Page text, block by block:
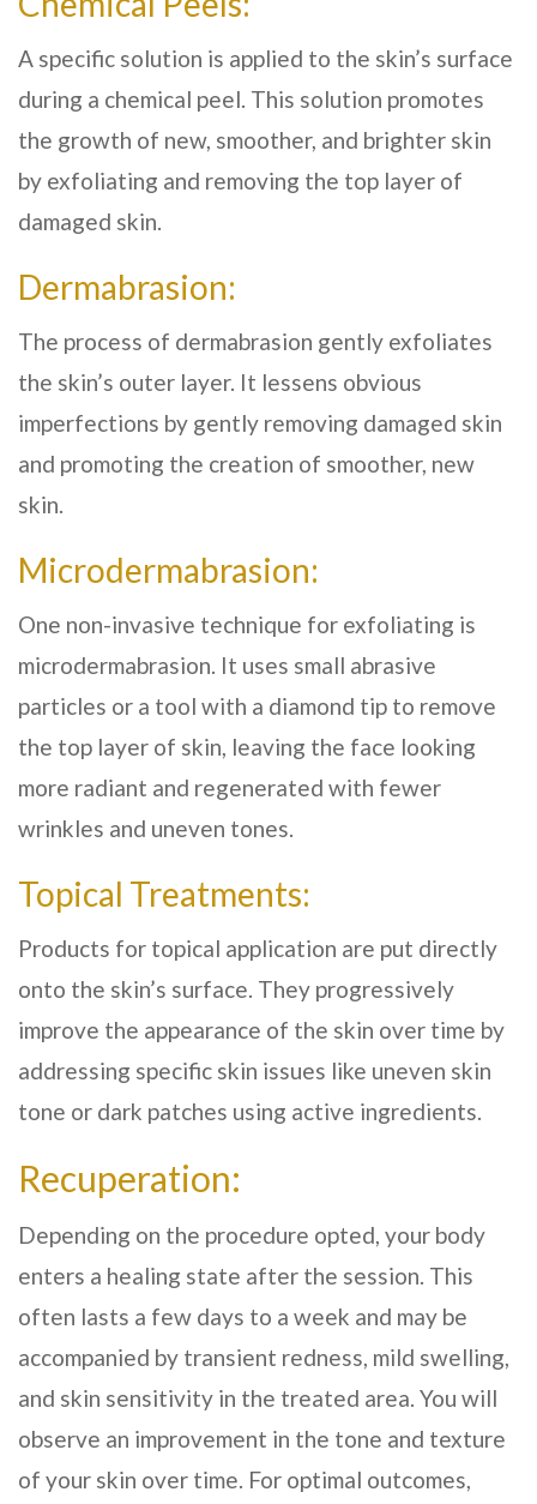
A specific solution is applied to the skin’s surface
during a chemical peel. This solution promotes
the growth of new, smoother, and brighter skin
by exfoliating and removing the top layer of
damaged skin.
Dermabrasion:
The process of dermabrasion gently exfoliates
the skin’s outer layer. It lessens obvious
imperfections by gently removing damaged skin
and promoting the creation of smoother, new
skin.
Microdermabrasion:
One non-invasive technique for exfoliating is
microdermabrasion. It uses small abrasive
particles or a tool with a diamond tip to remove
the top layer of skin, leaving the face looking
more radiant and regenerated with fewer
wrinkles and uneven tones.
Topical Treatments:
Products for topical application are put directly
onto the skin’s surface. They progressively
improve the appearance of the skin over time by
addressing specific skin issues like uneven skin
tone or dark patches using active ingredients.
Recuperation:
Depending on the procedure opted, your body
enters a healing state after the session. This
often lasts a few days to a week and may be
accompanied by transient redness, mild swelling,
and skin sensitivity in the treated area. You will
observe an improvement in the tone and texture
of your skin over time. For optimal outcomes,